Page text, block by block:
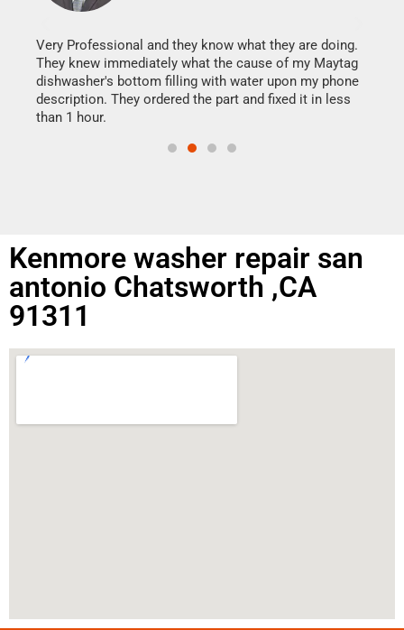
Very Professional and they know what they are doing.
They knew immediately what the cause of my Maytag
dishwasher's bottom filling with water upon my phone
description. They ordered the part and fixed it in less
than 1 hour.
Kenmore washer repair san
antonio Chatsworth ,CA
91311